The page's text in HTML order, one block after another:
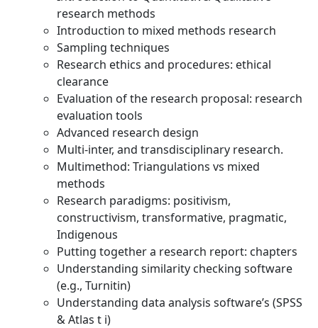
research methods
Introduction to mixed methods research
Sampling techniques
Research ethics and procedures: ethical
clearance
Evaluation of the research proposal: research
evaluation tools
Advanced research design
Multi-inter, and transdisciplinary research.
Multimethod: Triangulations vs mixed
methods
Research paradigms: positivism,
constructivism, transformative, pragmatic,
Indigenous
Putting together a research report: chapters
Understanding similarity checking software
(e.g., Turnitin)
Understanding data analysis software’s (SPSS
& Atlas t i)